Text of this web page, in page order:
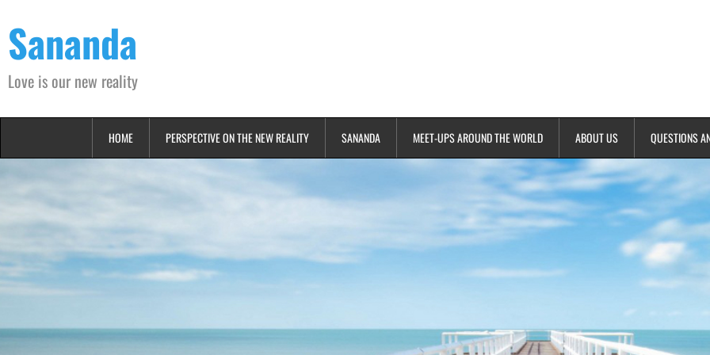
content
Sananda
Love is our new reality
HOME PERSPECTIVE ON THE NEW REALITY SANANDA MEET-UPS AROUND THE WORLD ABOUT US QUESTIONS